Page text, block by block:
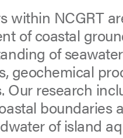
within NCGRT
of coastal
of
geochemical
Our research
boundaries
of island